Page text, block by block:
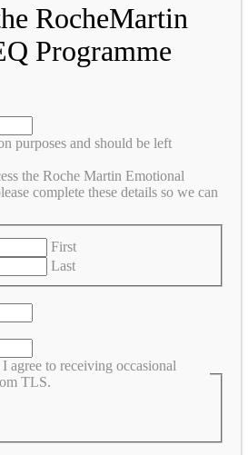
RocheMartin
Programme
purposes and should be left
the Roche Martin Emotional
complete these details so we can
First
Last
agree to receiving occasional
TLS.